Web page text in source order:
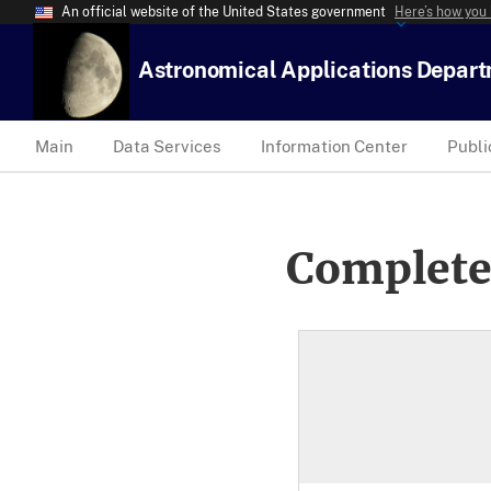
An official website of the United States government Here’s how
Astronomical Applications
Main Data Services Information Center